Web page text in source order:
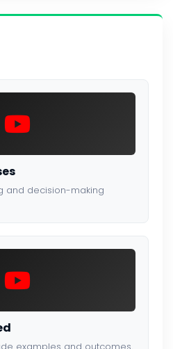
and decision-making
examples and outcomes.